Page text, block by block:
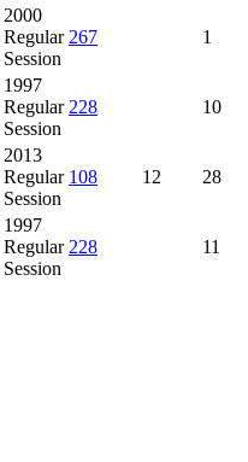
2000
Regular
Session
267 1
1997
Regular
Session
228 10
2013
Regular
Session
108 12 28
1997
Regular
Session
228 11